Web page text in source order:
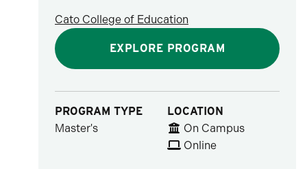
Cato College of Education
EXPLORE PROGRAM
PROGRAM TYPE
Master's
LOCATION
On Campus
Online